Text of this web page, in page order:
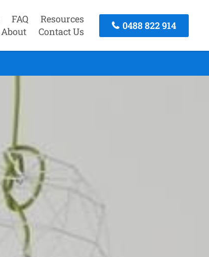
FAQ
Resources
About Contact Us
0488 822 914